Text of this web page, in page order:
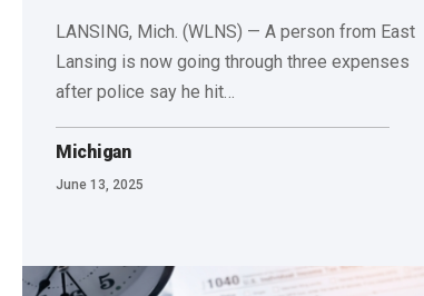
LANSING, Mich. (WLNS) — A person from East
Lansing is now going through three expenses
after police say he hit…
Michigan
June 13, 2025